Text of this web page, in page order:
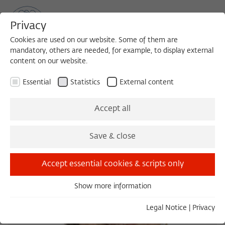
Privacy
Cookies are used on our website. Some of them are
mandatory, others are needed, for example, to display external
content on our website.
Essential Statistics External content
Accept all
Save & close
Accept essential cookies & scripts only
Essential cookies are needed for basic functionality. This
Show more information
Legal Notice Privacy